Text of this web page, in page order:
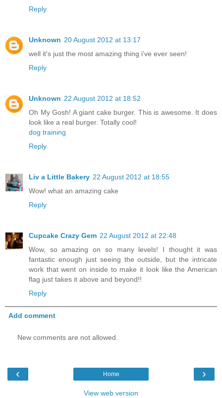
Reply
Unknown 20 August 2012 at 13:17
well it's just the most amazing thing i've ever seen!
Reply
Unknown 22 August 2012 at 18:52
Oh My Gosh! A giant cake burger. This is awesome. It does
look like a real burger. Totally cool!
dog training
Reply
Liv a Little Bakery 22 August 2012 at 18:55
Wow! what an amazing cake
Reply
Cupcake Crazy Gem 22 August 2012 at 22:48
Wow, so amazing on so many levels! I thought it was
fantastic enough just seeing the outside, but the intricate
work that went on inside to make it look like the American
flag just takes it above and beyond!!
Reply
Add comment
New comments are not allowed.
‹ ›
Home
View web version